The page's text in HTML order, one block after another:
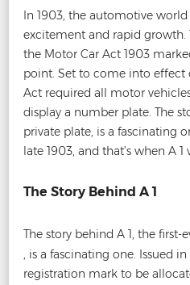
In 1903, the automotive
excitement and rapid
the Motor Car Act 1903
point. Set to come into effect
Act required all motor
display a number plate. The
private plate, is a fascinating
late 1903, and that’s when A 1
The Story Behind A 1
The story behind A 1, the first-
, is a fascinating one. Issued in
registration mark to be